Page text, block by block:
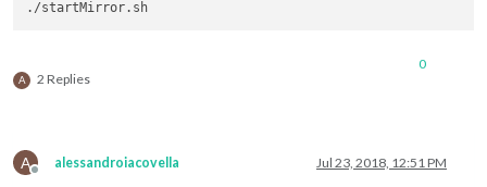
A 2 Replies
0
A
Offline
alessandroiacovella Jul 23, 2018, 12:51 PM